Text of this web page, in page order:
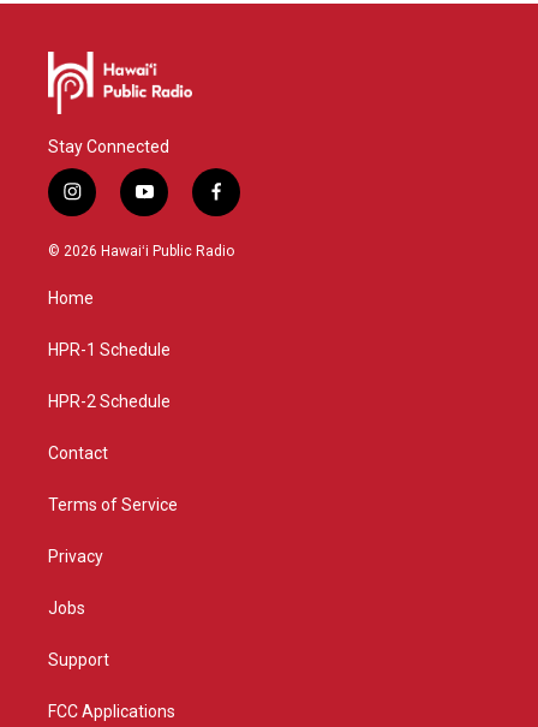
Stay Connected
i
n
s
g
a
y
o
u
f
a
c
© 2026 Hawaiʻi Public Radio
Home
HPR-1 Schedule
HPR-2 Schedule
Contact
Terms of Service
Privacy
Jobs
Support
FCC Applications